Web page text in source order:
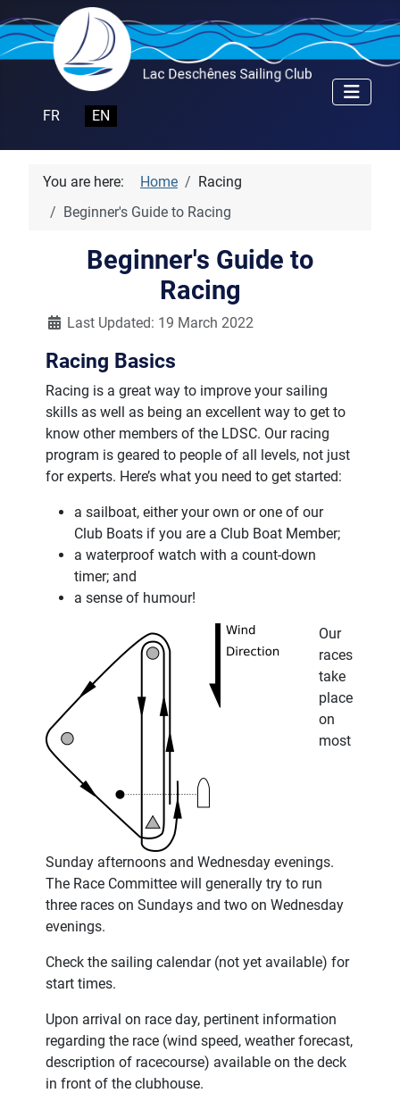
Select your language
FR EN
You are here: Home
Racing
Beginner's Guide to Racing
Beginner's Guide to
Racing
DetailsLast Updated: 19 March 2022
Racing Basics
Racing is a great way to improve your sailing
skills as well as being an excellent way to get to
know other members of the LDSC. Our racing
program is geared to people of all levels, not just
for experts. Here’s what you need to get started:
a sailboat, either your own or one of our
Club Boats if you are a Club Boat Member;
a waterproof watch with a count-down
timer; and
a sense of humour!
Our
races
take
place
on
most
Sunday afternoons and Wednesday evenings.
The Race Committee will generally try to run
three races on Sundays and two on Wednesday
evenings.
Check the sailing calendar (not yet available) for
start times.
Upon arrival on race day, pertinent information
regarding the race (wind speed, weather forecast,
description of racecourse) available on the deck
in front of the clubhouse.